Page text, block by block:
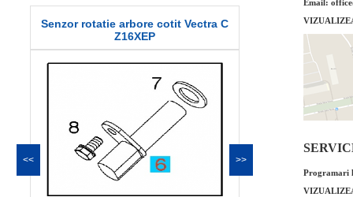
Senzor rotatie arbore cotit Vectra C
Z16XEP
Garnitura
<< >>
Email:
Programari